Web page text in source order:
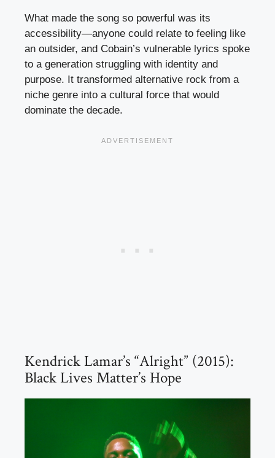
What made the song so powerful was its
accessibility—anyone could relate to feeling like
an outsider, and Cobain’s vulnerable lyrics spoke
to a generation struggling with identity and
purpose. It transformed alternative rock from a
niche genre into a cultural force that would
dominate the decade.
Kendrick Lamar’s “Alright” (2015):
Black Lives Matter’s Hope